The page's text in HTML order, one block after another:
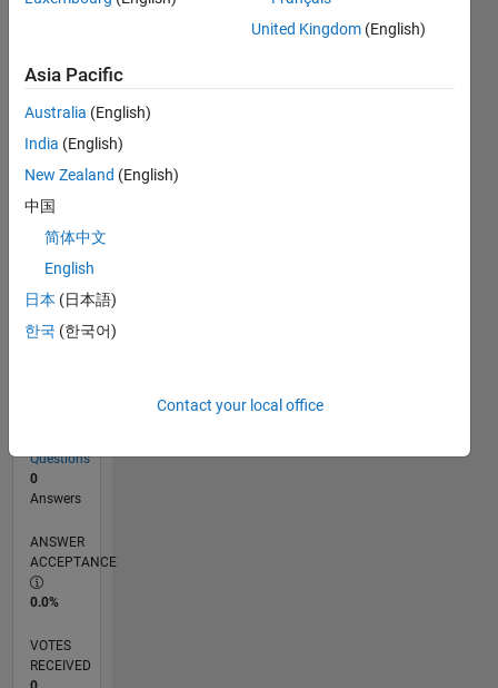
CONTRIBUTIONS 1
L
11/17
10/18
09/19
08/20
07/21
06/22
05/23
04/24
03/25
02/26
12/18
01/20
02/21
03/22
04/23
05/24
06/25
07/26
02/19
05/20
08/21
11/22
02/24
05/25
08/26
TIMELINE
110,748
of
302,031
Questions
0
Answers
ANSWER
ACCEPTANCE
0.0%
VOTES
RECEIVED
United Kingdom (English)
Asia Pacific
Australia (English)
India (English)
New Zealand (English)
中国
简体中文
English
日本 (日本語)
한국 (한국어)
Contact your local office